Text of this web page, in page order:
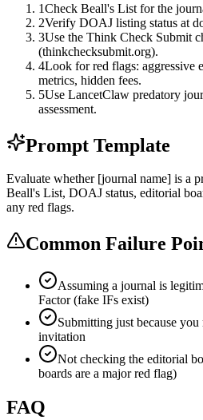
1Check Beall's List for the
2Verify DOAJ listing status at
3Use the Think Check Submit
(thinkchecksubmit.org).
4Look for red flags: aggressive
metrics, hidden fees.
5Use LancetClaw predatory
assessment.
Prompt Template
Evaluate whether [journal name] is a
Beall's List, DOAJ status, editorial
any red flags.
Common Failure
Assuming a journal is
Factor (fake IFs exist)
Submitting just because
invitation
Not checking the editorial
boards are a major red flag)
FAQ